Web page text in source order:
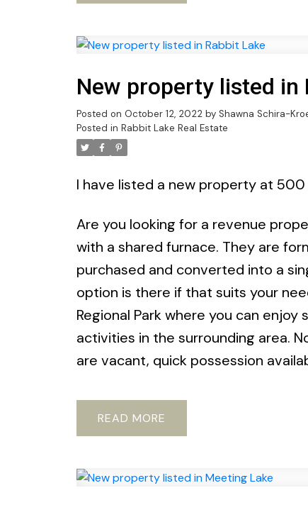
New property listed in
Posted on October 12, 2022 by Shawna Schira-
Posted in Rabbit Lake Real Estate
I have listed a new property at 500
Are you looking for a revenue
with a shared furnace. They are
purchased and converted into a
option is there if that suits your
Regional Park where you can
activities in the surrounding area.
are vacant, quick possession
READ